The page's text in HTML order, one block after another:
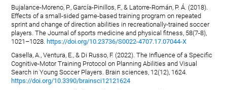
Bujalance-Moreno, P., García-Pinillos, F., & Latorre-Román, P. Á. (2018).
Effects of a small-sided game-based training program on repeated
sprint and change of direction abilities in recreationally-trained soccer
players. The Journal of sports medicine and physical fitness, 58(7-8),
1021–1028. https://doi.org/10.23736/S0022-4707.17.07044-X
Casella, A., Ventura, E., & Di Russo, F. (2022). The Influence of a Specific
Cognitive-Motor Training Protocol on Planning Abilities and Visual
Search in Young Soccer Players. Brain sciences, 12(12), 1624.
https://doi.org/10.3390/brainsci12121624